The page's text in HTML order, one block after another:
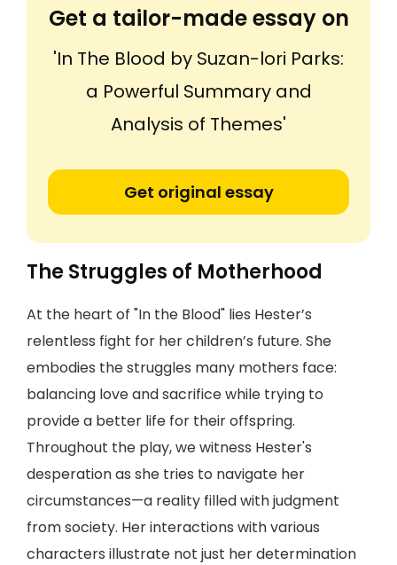
Get a tailor-made essay on
'In The Blood by Suzan-lori Parks:
a Powerful Summary and
Analysis of Themes'
Get original essay
The Struggles of Motherhood
At the heart of "In the Blood" lies Hester’s
relentless fight for her children’s future. She
embodies the struggles many mothers face:
balancing love and sacrifice while trying to
provide a better life for their offspring.
Throughout the play, we witness Hester's
desperation as she tries to navigate her
circumstances—a reality filled with judgment
from society. Her interactions with various
characters illustrate not just her determination